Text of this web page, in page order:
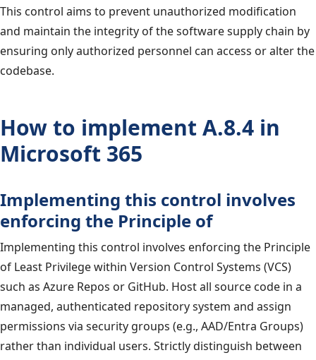
This control aims to prevent unauthorized modification
and maintain the integrity of the software supply chain by
ensuring only authorized personnel can access or alter the
codebase.
How to implement A.8.4 in
Microsoft 365
Implementing this control involves
enforcing the Principle of
Implementing this control involves enforcing the Principle
of Least Privilege within Version Control Systems (VCS)
such as Azure Repos or GitHub. Host all source code in a
managed, authenticated repository system and assign
permissions via security groups (e.g., AAD/Entra Groups)
rather than individual users. Strictly distinguish between